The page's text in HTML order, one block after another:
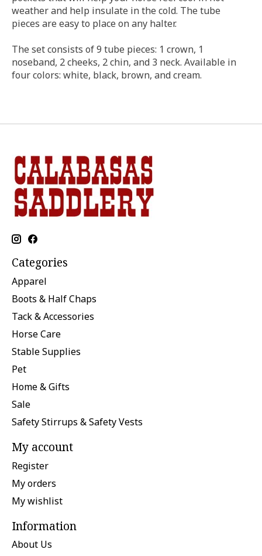
weather and help insulate in the cold. The tube
pieces are easy to place on any halter.
The set consists of 9 tube pieces: 1 crown, 1
noseband, 2 cheeks, 2 chin, and 3 neck. Available in
four colors: white, black, brown, and cream.
Categories
Apparel
Boots & Half Chaps
Tack & Accessories
Horse Care
Stable Supplies
Pet
Home & Gifts
Sale
Safety Stirrups & Safety Vests
My account
Register
My orders
My wishlist
Information
About Us